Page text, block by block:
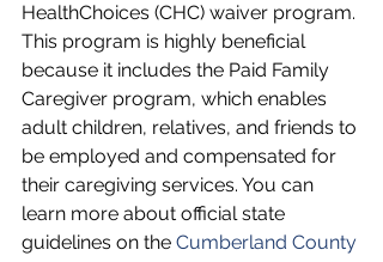
HealthChoices (CHC) waiver program.
This program is highly beneficial
because it includes the Paid Family
Caregiver program, which enables
adult children, relatives, and friends to
be employed and compensated for
their caregiving services. You can
learn more about official state
guidelines on the Cumberland County